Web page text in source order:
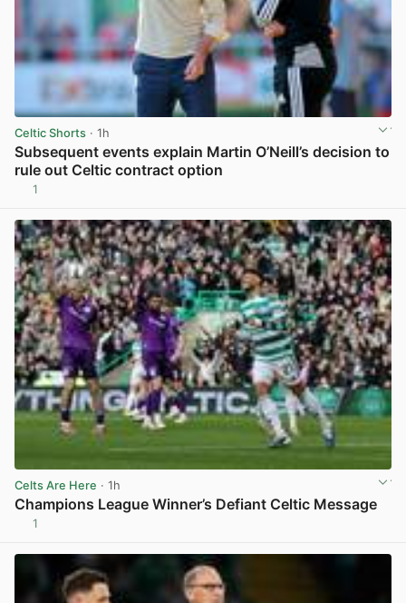
Celtic Shorts · 1h
Subsequent events explain Martin O’Neill’s decision to
rule out Celtic contract option
1
Celts Are Here · 1h
Champions League Winner’s Defiant Celtic Message
1